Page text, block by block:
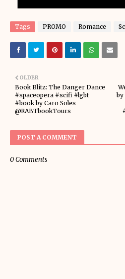
Tags PROMO Romance
by
OLDER
Book Blitz: The Danger Dance
#spaceopera #scifi #lgbt
#book by Caro Soles
@RABTbookTours
POST A COMMENT
0 Comments